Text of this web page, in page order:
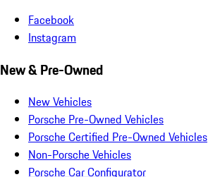
Facebook
Instagram
New & Pre-Owned
New Vehicles
Porsche Pre-Owned Vehicles
Porsche Certified Pre-Owned Vehicles
Non-Porsche Vehicles
Porsche Car Configurator